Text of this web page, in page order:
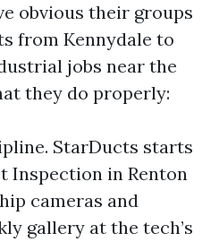
obvious their groups
from Kennydale to
jobs near the
they do properly:
StarDucts starts
Inspection in Renton
cameras and
gallery at the tech’s